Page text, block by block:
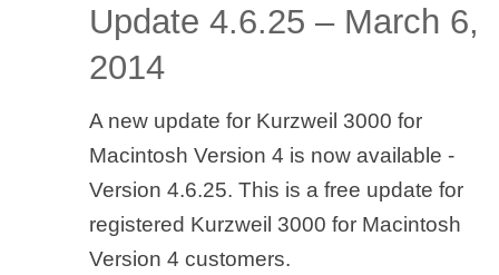
Update 4.6.25 – March 6,
2014
A new update for Kurzweil 3000 for
Macintosh Version 4 is now available -
Version 4.6.25. This is a free update for
registered Kurzweil 3000 for Macintosh
Version 4 customers.